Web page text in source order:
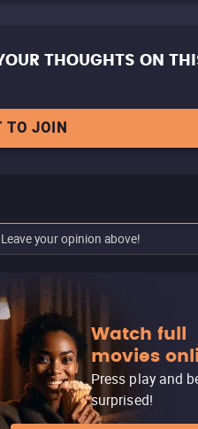
THOUGHTS ON
TO JOIN
your opinion above!
Watch full
movies
Press play and
surprised!